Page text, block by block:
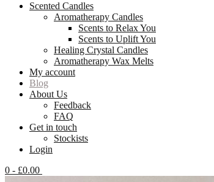
Scented Candles
Aromatherapy Candles
Scents to Relax You
Scents to Uplift You
Healing Crystal Candles
Aromatherapy Wax Melts
My account
Blog
About Us
Feedback
FAQ
Get in touch
Stockists
Login
0 - £0.00